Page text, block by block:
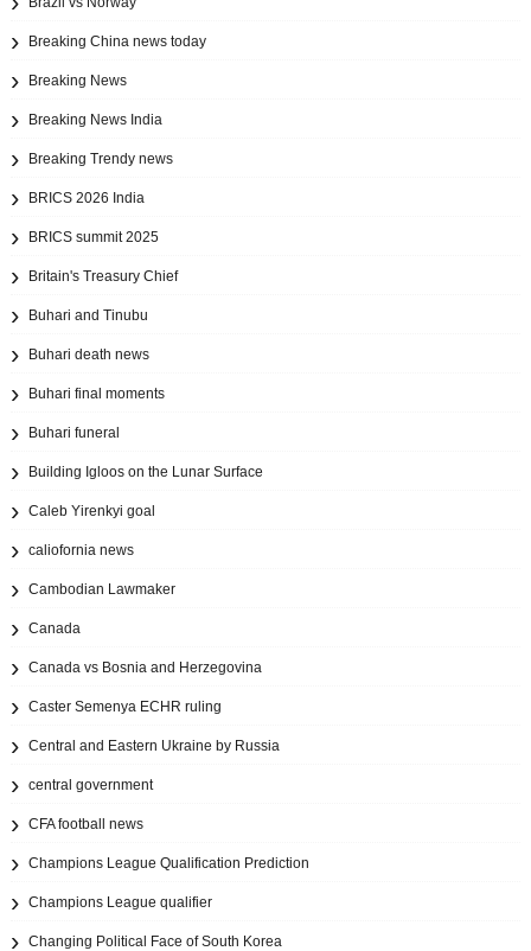
Breaking China news today
Breaking News
Breaking News India
Breaking Trendy news
BRICS 2026 India
BRICS summit 2025
Britain's Treasury Chief
Buhari and Tinubu
Buhari death news
Buhari final moments
Buhari funeral
Building Igloos on the Lunar Surface
Caleb Yirenkyi goal
caliofornia news
Cambodian Lawmaker
Canada
Canada vs Bosnia and Herzegovina
Caster Semenya ECHR ruling
Central and Eastern Ukraine by Russia
central government
CFA football news
Champions League Qualification Prediction
Champions League qualifier
Changing Political Face of South Korea